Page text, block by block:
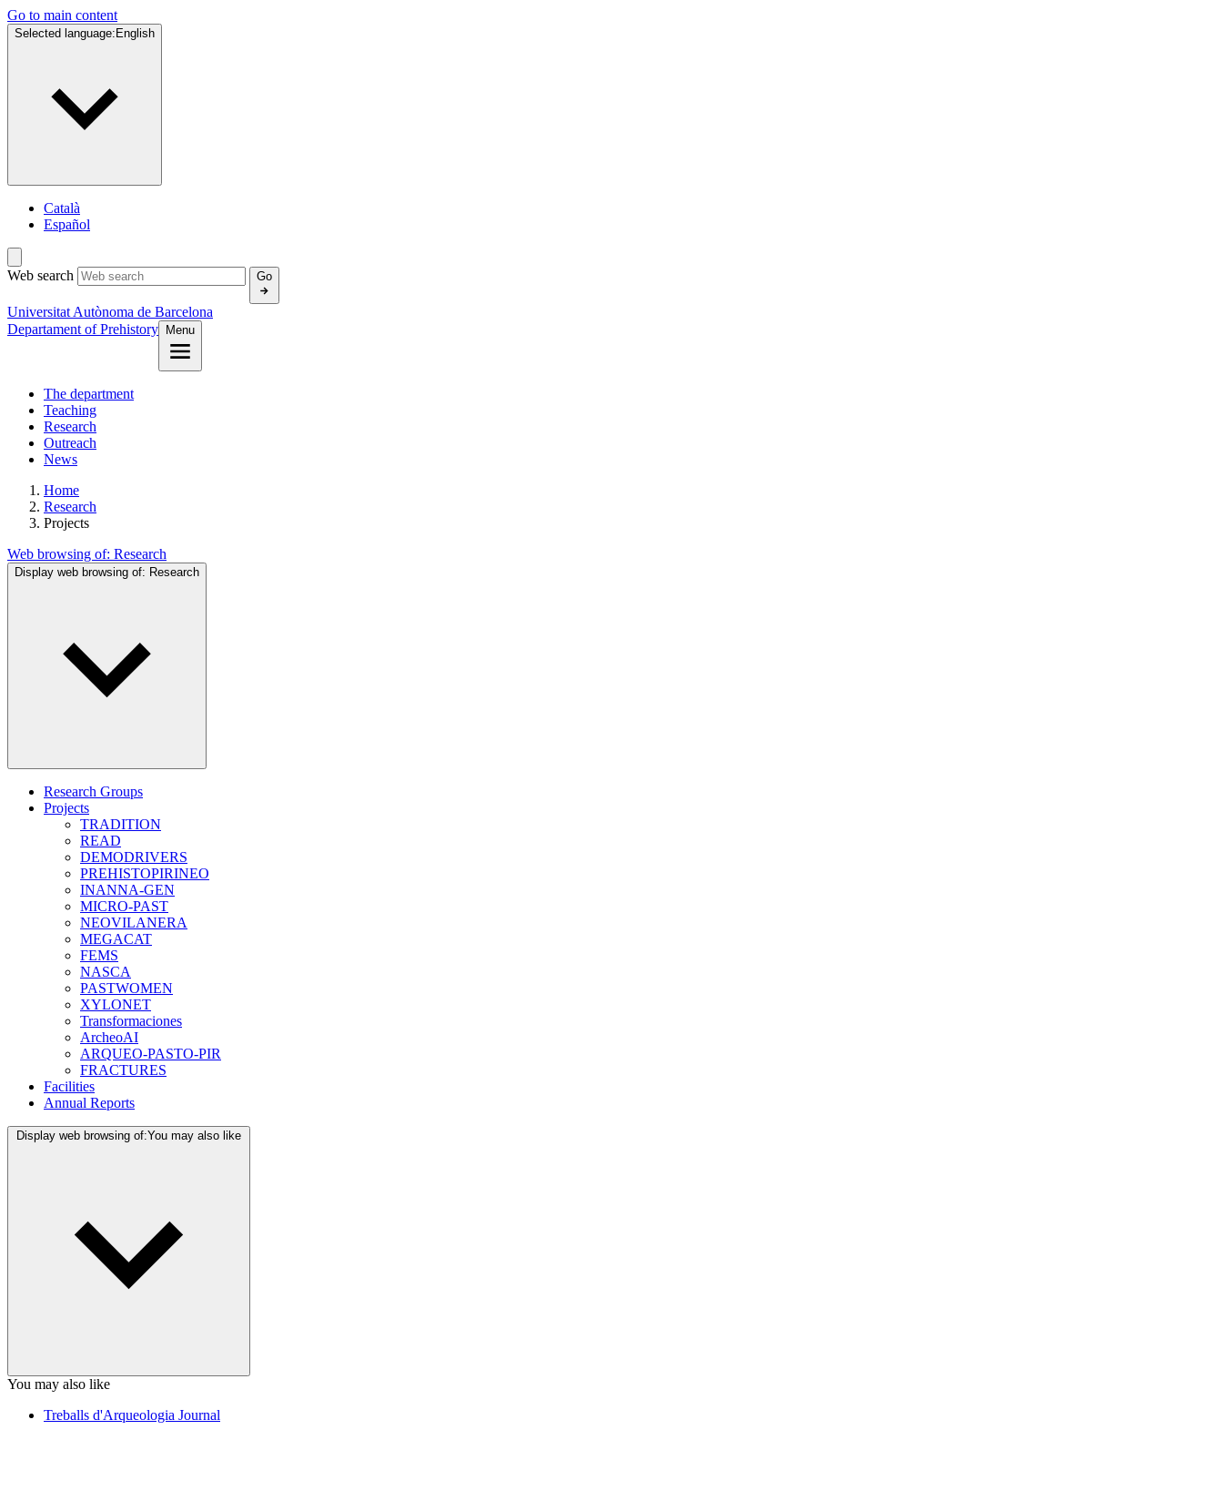
Go to main content
Selected language: English
Català
Español
Web search Go
Universitat Autònoma de Barcelona
Departament of Prehistory
Menu
The department
Teaching
Research
Outreach
News
Home
Research
Projects
Web browsing of: Research
Display web browsing of: Research
Research Groups
Projects
TRADITION
READ
DEMODRIVERS
PREHISTOPIRINEO
INANNA-GEN
MICRO-PAST
NEOVILANERA
MEGACAT
FEMS
NASCA
PASTWOMEN
XYLONET
Transformaciones
ArcheoAI
ARQUEO-PASTO-PIR
FRACTURES
Facilities
Annual Reports
Display web browsing of:You may also like
You may also like
Treballs d'Arqueologia Journal